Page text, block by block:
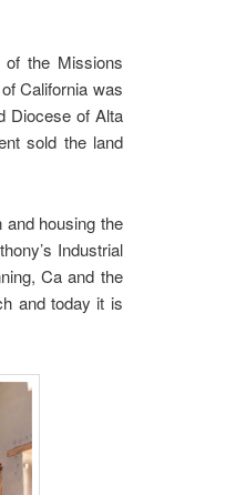
of the Missions
California was
Diocese of Alta
sold the land
housing the
Industrial
Ca and the
and today it is